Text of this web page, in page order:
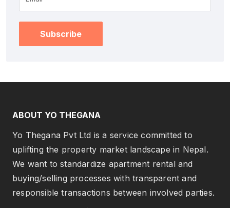
Subscribe
ABOUT YO THEGANA
Yo Thegana Pvt Ltd is a service committed to
uplifting the property market landscape in Nepal.
We want to standardize apartment rental and
buying/selling processes with transparent and
responsible transactions between involved parties.